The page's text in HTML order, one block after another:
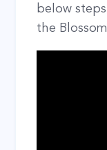
below
the